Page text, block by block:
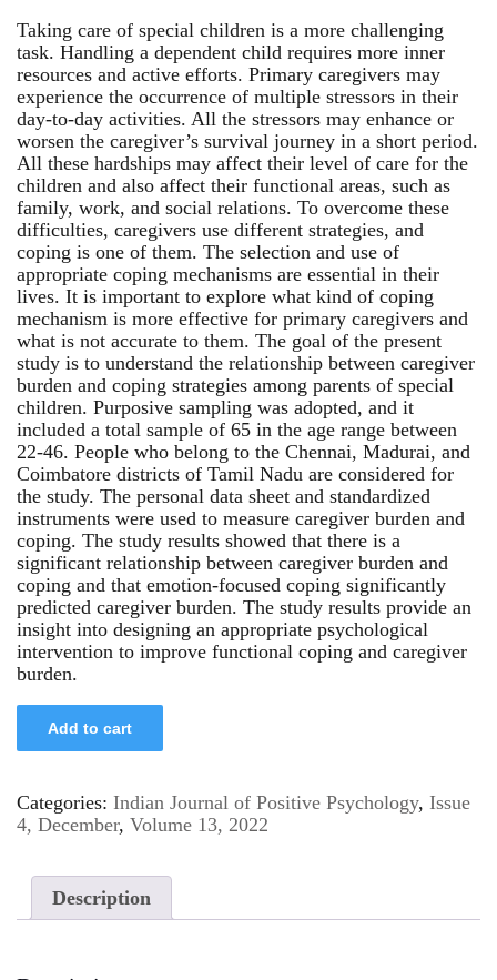
Taking care of special children is a more challenging
task. Handling a dependent child requires more inner
resources and active efforts. Primary caregivers may
experience the occurrence of multiple stressors in their
day-to-day activities. All the stressors may enhance or
worsen the caregiver’s survival journey in a short period.
All these hardships may affect their level of care for the
children and also affect their functional areas, such as
family, work, and social relations. To overcome these
difficulties, caregivers use different strategies, and
coping is one of them. The selection and use of
appropriate coping mechanisms are essential in their
lives. It is important to explore what kind of coping
mechanism is more effective for primary caregivers and
what is not accurate to them. The goal of the present
study is to understand the relationship between caregiver
burden and coping strategies among parents of special
children. Purposive sampling was adopted, and it
included a total sample of 65 in the age range between
22-46. People who belong to the Chennai, Madurai, and
Coimbatore districts of Tamil Nadu are considered for
the study. The personal data sheet and standardized
instruments were used to measure caregiver burden and
coping. The study results showed that there is a
significant relationship between caregiver burden and
coping and that emotion-focused coping significantly
predicted caregiver burden. The study results provide an
insight into designing an appropriate psychological
intervention to improve functional coping and caregiver
burden.
Add to cart
Categories: Indian Journal of Positive Psychology, Issue
4, December, Volume 13, 2022
Description